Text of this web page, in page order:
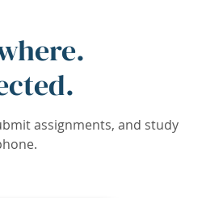
assignments, and study